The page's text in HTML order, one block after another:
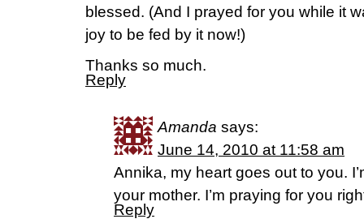
blessed. (And I prayed for you while it
joy to be fed by it now!)
Thanks so much.
Reply
Amanda says:
June 14, 2010 at 11:58 am
Annika, my heart goes out to you.
your mother. I’m praying for you
Reply